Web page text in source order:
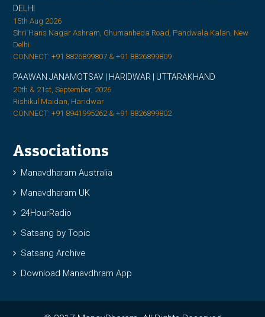
DELHI
15th Aug 2026
Shri Hans Nagar Ashram, Ghumanheda Road, Pandwala Kalan, New
Delhi
CONNECT: +91 8826899807 & +91 8826899809
PAAWAN JANAMOTSAV | HARIDWAR | UTTARAKHAND
20th & 21st, September, 2026
Rishikul Maidan, Haridwar
CONNECT: +91 8941995262 & +91 8826899802
Associations
Manavdharam Australia
Manavdharam UK
24HourRadio
Satsang by Topic
Satsang Archive
Download Manavdhram App